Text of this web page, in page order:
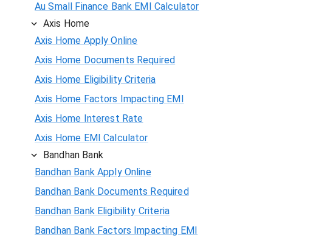
Au Small Finance Bank EMI Calculator
Axis Home
Axis Home Apply Online
Axis Home Documents Required
Axis Home Eligibility Criteria
Axis Home Factors Impacting EMI
Axis Home Interest Rate
Axis Home EMI Calculator
Bandhan Bank
Bandhan Bank Apply Online
Bandhan Bank Documents Required
Bandhan Bank Eligibility Criteria
Bandhan Bank Factors Impacting EMI